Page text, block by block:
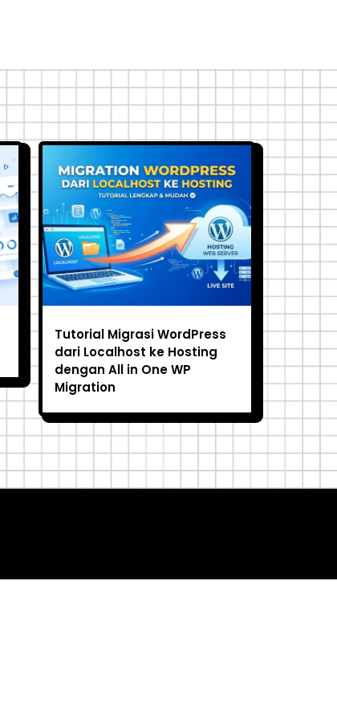
Tutorial Migrasi WordPress
dari Localhost ke Hosting
dengan All in One WP
Migration